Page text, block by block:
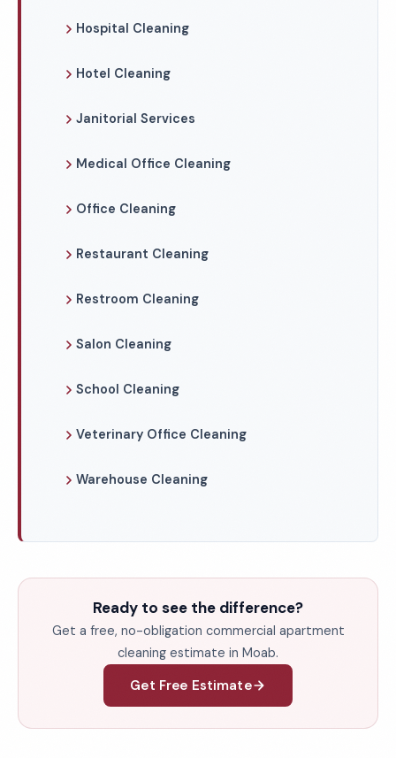
Hospital Cleaning
Hotel Cleaning
Janitorial Services
Medical Office Cleaning
Office Cleaning
Restaurant Cleaning
Restroom Cleaning
Salon Cleaning
School Cleaning
Veterinary Office Cleaning
Warehouse Cleaning
Ready to see the difference?
Get a free, no-obligation commercial apartment
cleaning estimate in Moab.
Get Free Estimate